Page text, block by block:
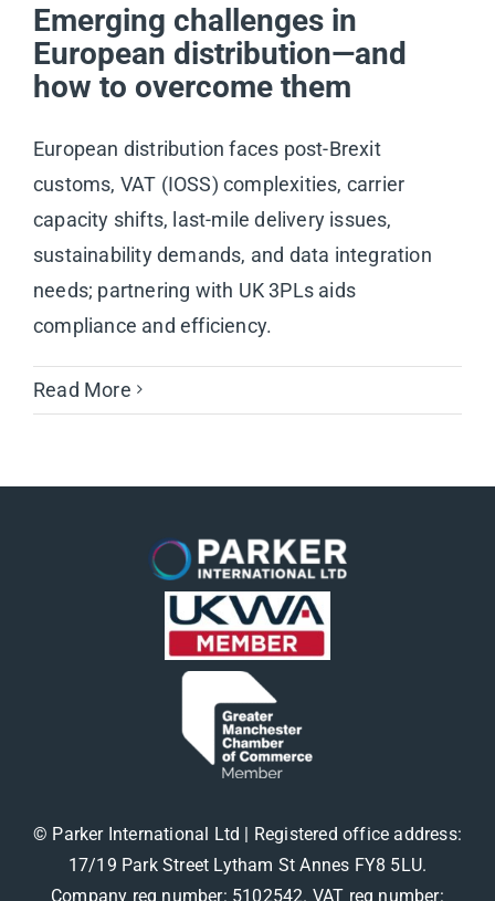
Emerging challenges in
European distribution—and
how to overcome them
European distribution faces post-Brexit
customs, VAT (IOSS) complexities, carrier
capacity shifts, last-mile delivery issues,
sustainability demands, and data integration
needs; partnering with UK 3PLs aids
compliance and efficiency.
Read More
© Parker International Ltd | Registered office address:
17/19 Park Street Lytham St Annes FY8 5LU.
Company reg number: 5102542. VAT reg number: